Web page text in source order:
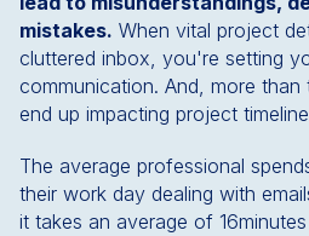
mistakes. When vital project
cluttered inbox, you're setting
communication. And, more
end up impacting project
The average professional
their work day dealing with
it takes an average of